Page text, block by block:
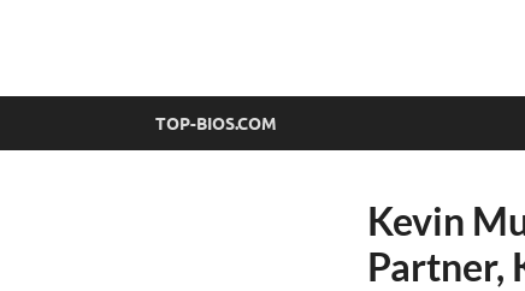
top-bios.com
TOP-BIOS.COM
Kevin
Partner,